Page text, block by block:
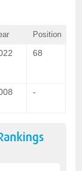
Position
68
-